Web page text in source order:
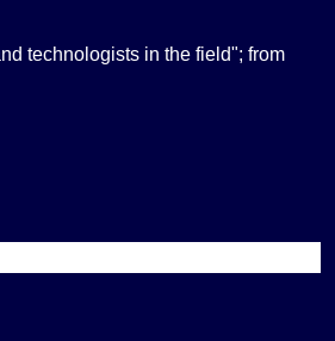
technologists in the field"; from